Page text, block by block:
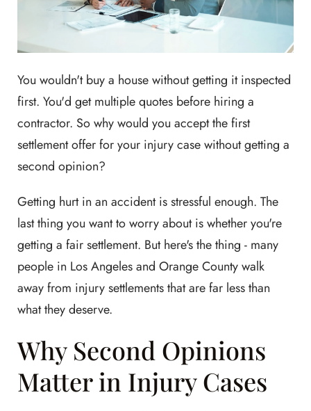
You wouldn't buy a house without getting it inspected
first. You'd get multiple quotes before hiring a
contractor. So why would you accept the first
settlement offer for your injury case without getting a
second opinion?
Getting hurt in an accident is stressful enough. The
last thing you want to worry about is whether you're
getting a fair settlement. But here's the thing - many
people in Los Angeles and Orange County walk
away from injury settlements that are far less than
what they deserve.
Why Second Opinions
Matter in Injury Cases